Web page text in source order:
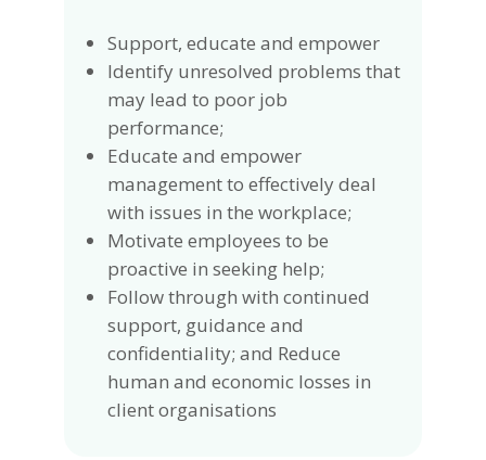
Support, educate and empower
Identify unresolved problems that
may lead to poor job
performance;
Educate and empower
management to effectively deal
with issues in the workplace;
Motivate employees to be
proactive in seeking help;
Follow through with continued
support, guidance and
confidentiality; and Reduce
human and economic losses in
client organisations